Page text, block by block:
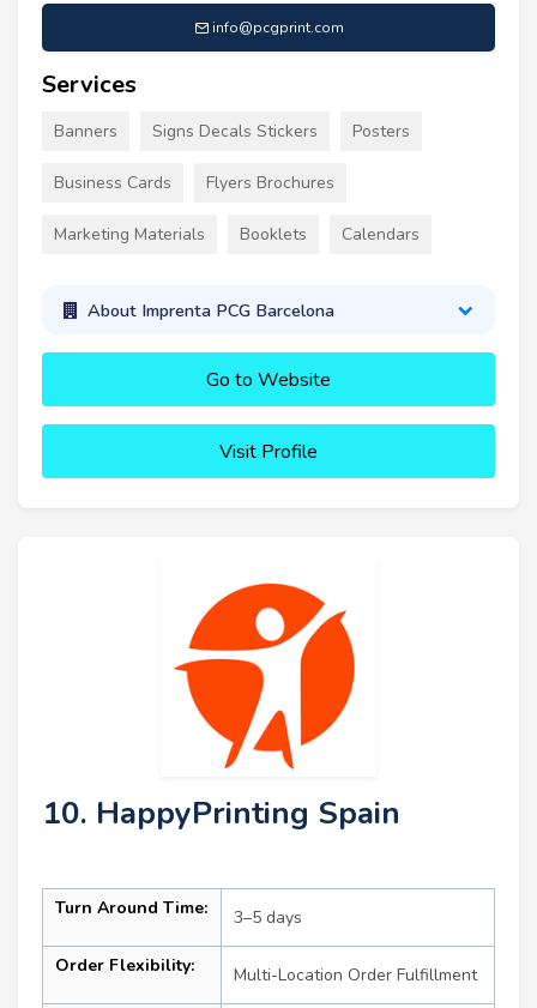
info@pcgprint.com
Services
Banners Signs Decals Stickers Posters
Business Cards Flyers Brochures
Marketing Materials Booklets Calendars
About Imprenta PCG Barcelona
Go to Website
Visit Profile
10. HappyPrinting Spain
Turn Around Time: 3–5 days
Order Flexibility: Multi-Location Order Fulfillment